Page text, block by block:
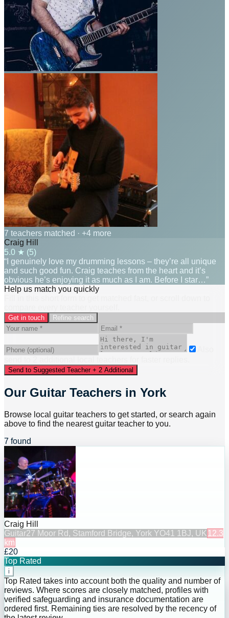
7 teachers matched · +4 more
Craig Hill
5.0 ★ (5)
“I genuinely love my drumming lessons – they’re all unique
and such good fun. Craig teaches from the heart and it’s
obvious he’s enjoying it as much as I am. Before I star…”
Help us match you quickly
Get in touch Refine search
Send to Suggested Teacher + 2 Additional
Our Guitar Teachers in York
Browse local guitar teachers to get started, or search again
above to find the nearest guitar teacher to you.
7 found
Craig Hill
Guitar27 Moor Rd, Stamford Bridge, York YO41 1BJ, UK 12.3
km
£20
Top Rated
i
Top Rated takes into account both the quality and number of
reviews. Where scores are closely matched, profiles with
verified safeguarding and insurance documentation are
ordered first. Remaining ties are resolved by the recency of